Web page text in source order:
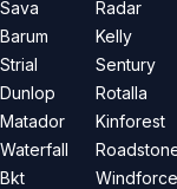
Sava
Barum
Strial
Dunlop
Matador
Waterfall
Bkt
Radar
Kelly
Sentury
Rotalla
Kinforest
Windforce